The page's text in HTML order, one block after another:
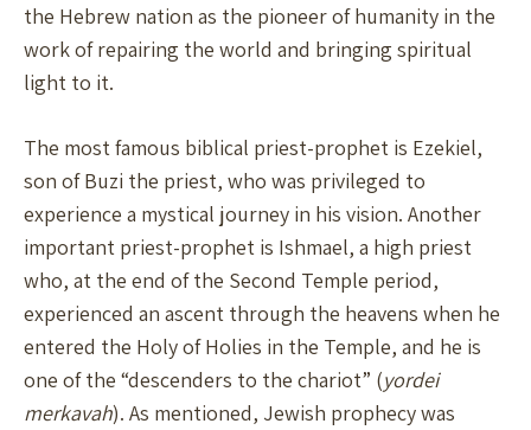
the Hebrew nation as the pioneer of humanity in the
work of repairing the world and bringing spiritual
light to it.
The most famous biblical priest-prophet is Ezekiel,
son of Buzi the priest, who was privileged to
experience a mystical journey in his vision. Another
important priest-prophet is Ishmael, a high priest
who, at the end of the Second Temple period,
experienced an ascent through the heavens when he
entered the Holy of Holies in the Temple, and he is
one of the “descenders to the chariot” (yordei
merkavah). As mentioned, Jewish prophecy was